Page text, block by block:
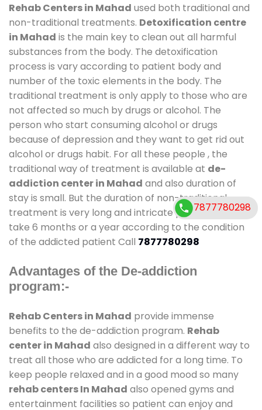
Rehab Centers in Mahad used both traditional and
non-traditional treatments. Detoxification centre
in Mahad is the main key to clean out all harmful
substances from the body. The detoxification
process is vary according to patient body and
number of the toxic elements in the body. The
traditional treatment is only apply to those who are
not affected so much by drugs or alcohol. The
person who start consuming alcohol or drugs
because of depression and they want to get rid out
alcohol or drugs habit. For all these people , the
traditional way of treatment is available at de-
addiction center in Mahad and also duration of
stay is small. But the duration of non-traditional
treatment is very long and intricate process. It might
take 6 months or a year according to the condition
of the addicted patient Call 7877780298
Advantages of the De-addiction
program:-
Rehab Centers in Mahad provide immense
benefits to the de-addiction program. Rehab
center in Mahad also designed in a different way to
treat all those who are addicted for a long time. To
keep people relaxed and in a good mood so many
rehab centers In Mahad also opened gyms and
entertainment facilities so patient can enjoy and
7877780298